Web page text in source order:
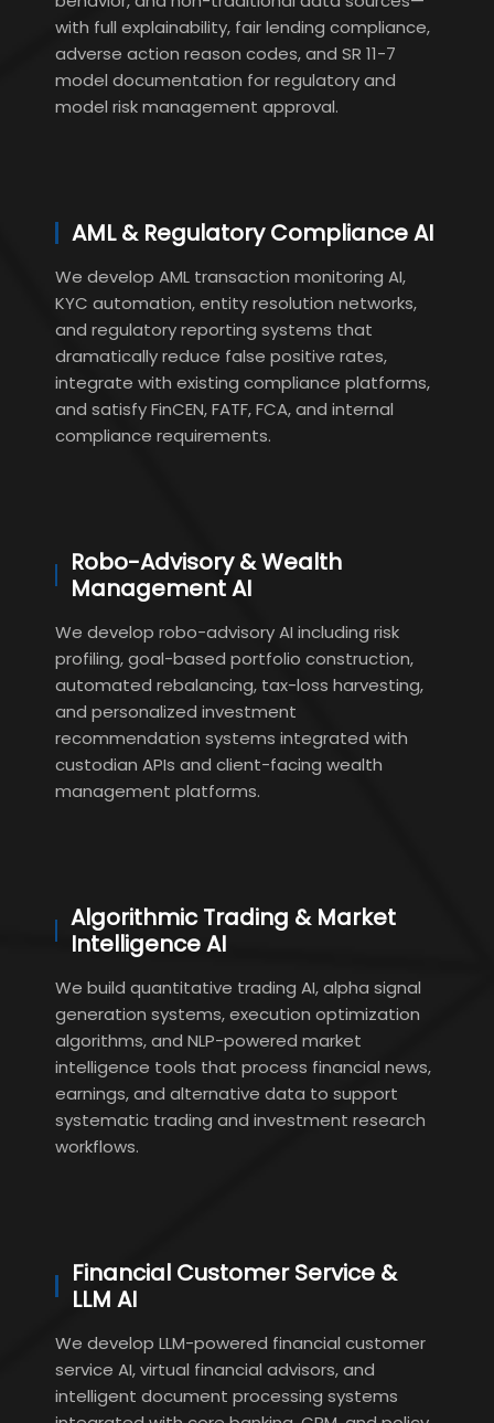
with full explainability, fair lending compliance,
adverse action reason codes, and SR 11-7
model documentation for regulatory and
model risk management approval.
AML & Regulatory Compliance AI
We develop AML transaction monitoring AI,
KYC automation, entity resolution networks,
and regulatory reporting systems that
dramatically reduce false positive rates,
integrate with existing compliance platforms,
and satisfy FinCEN, FATF, FCA, and internal
compliance requirements.
Robo-Advisory & Wealth
Management AI
We develop robo-advisory AI including risk
profiling, goal-based portfolio construction,
automated rebalancing, tax-loss harvesting,
and personalized investment
recommendation systems integrated with
custodian APIs and client-facing wealth
management platforms.
Algorithmic Trading & Market
Intelligence AI
We build quantitative trading AI, alpha signal
generation systems, execution optimization
algorithms, and NLP-powered market
intelligence tools that process financial news,
earnings, and alternative data to support
systematic trading and investment research
workflows.
Financial Customer Service &
LLM AI
We develop LLM-powered financial customer
service AI, virtual financial advisors, and
intelligent document processing systems